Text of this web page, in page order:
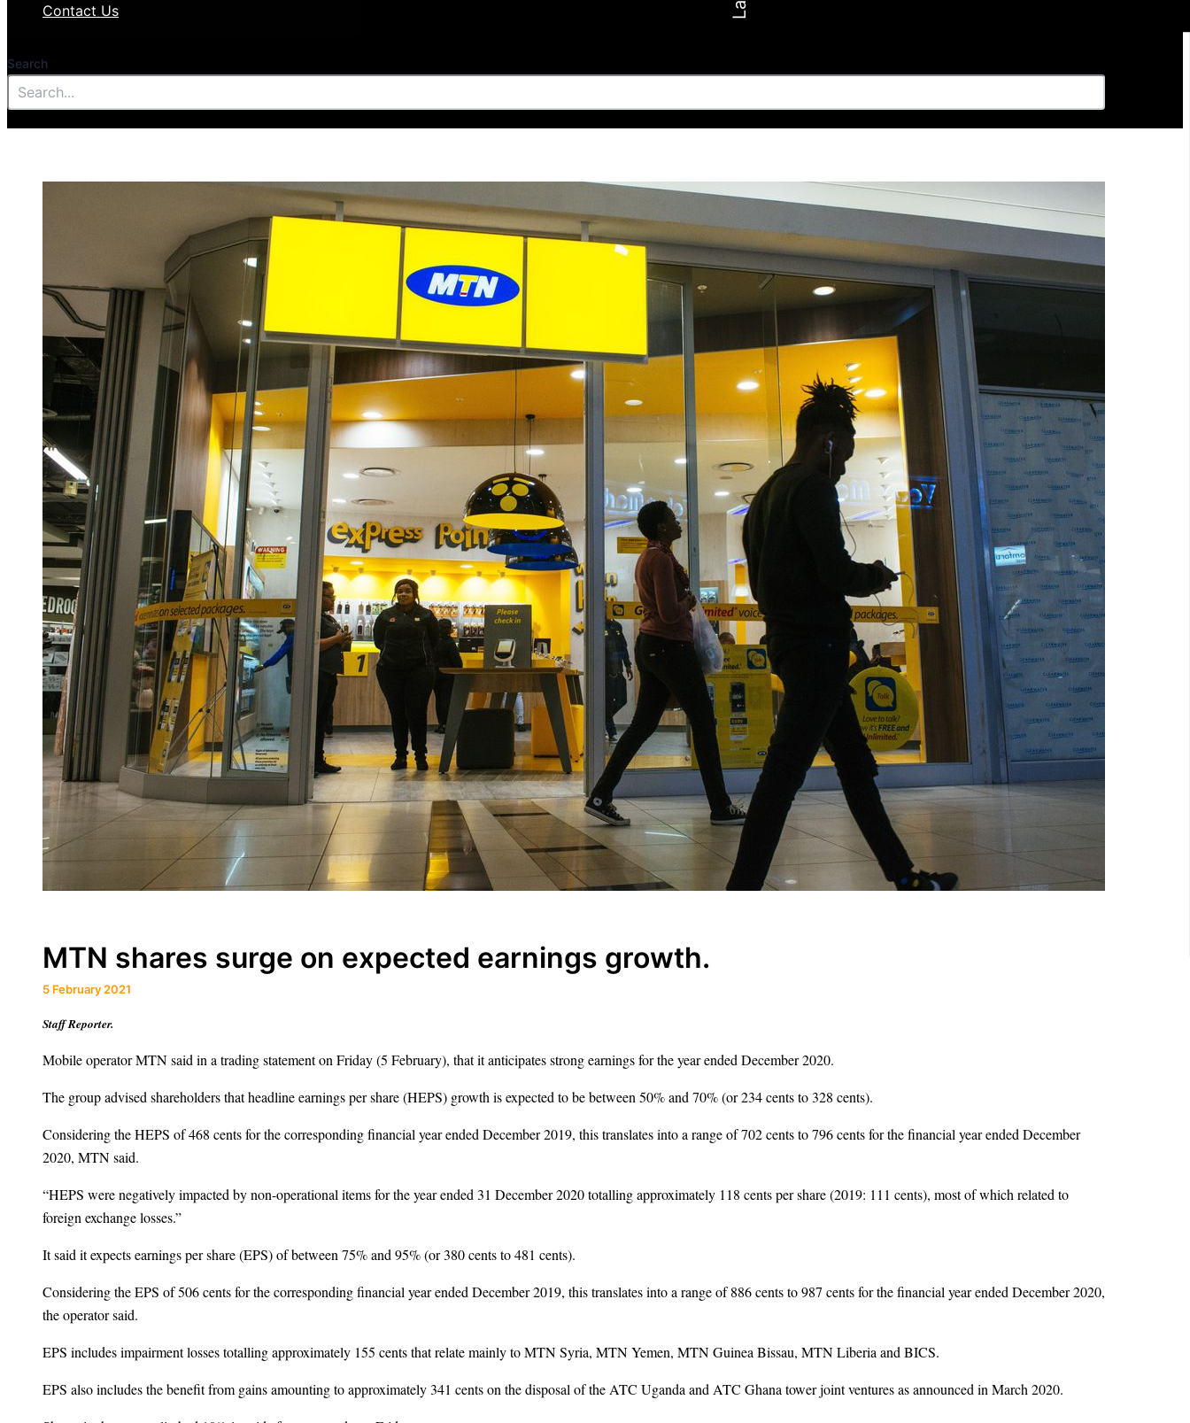
Contact Us
Search
MTN shares surge on expected earnings growth.
5 February 2021
Staff Reporter.
Mobile operator MTN said in a trading statement on Friday (5 February), that it anticipates strong earnings for the year ended December 2020.
The group advised shareholders that headline earnings per share (HEPS) growth is expected to be between 50% and 70% (or 234 cents to 328 cents).
Considering the HEPS of 468 cents for the corresponding financial year ended December 2019, this translates into a range of 702 cents to 796 cents for the financial year ended December
2020, MTN said.
“HEPS were negatively impacted by non-operational items for the year ended 31 December 2020 totalling approximately 118 cents per share (2019: 111 cents), most of which related to
foreign exchange losses.”
It said it expects earnings per share (EPS) of between 75% and 95% (or 380 cents to 481 cents).
Considering the EPS of 506 cents for the corresponding financial year ended December 2019, this translates into a range of 886 cents to 987 cents for the financial year ended December 2020,
the operator said.
EPS includes impairment losses totalling approximately 155 cents that relate mainly to MTN Syria, MTN Yemen, MTN Guinea Bissau, MTN Liberia and BICS.
EPS also includes the benefit from gains amounting to approximately 341 cents on the disposal of the ATC Uganda and ATC Ghana tower joint ventures as announced in March 2020.